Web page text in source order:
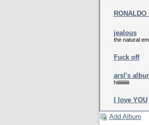
jealous
the natural
Fuck off
arsl's
hiiiiiiiiiiii
I love YOU
Add Album